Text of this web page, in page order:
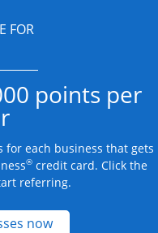
FOR
points per
for each business that gets
®credit card. Click the
referring.
nowOpens new